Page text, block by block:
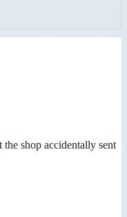
shop accidentally sent